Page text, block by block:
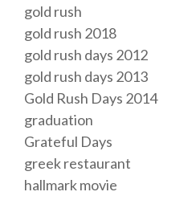
gold rush
gold rush 2018
gold rush days 2012
gold rush days 2013
Gold Rush Days 2014
graduation
Grateful Days
greek restaurant
hallmark movie